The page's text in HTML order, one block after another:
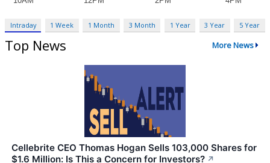
Intraday 1 Week 1 Month 3 Month 1 Year 3 Year 5 Year
Top News More News
Cellebrite CEO Thomas Hogan Sells 103,000 Shares for
$1.6 Million: Is This a Concern for Investors? ↗